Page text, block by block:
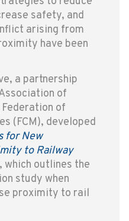
safety, and
arising from
have been
a partnership
of
Federation of
(FCM), developed
for New
to Railway
outlines the
study when
proximity to rail